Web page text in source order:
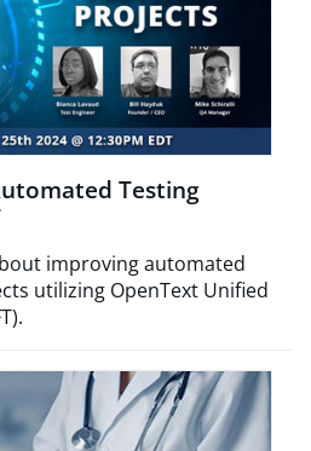
Testing
improving automated
utilizing OpenText Unified